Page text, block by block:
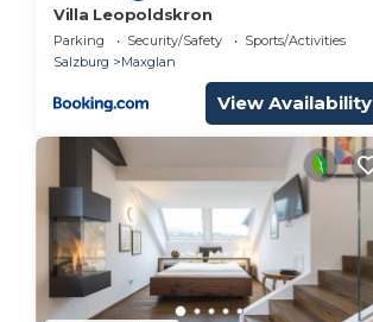
Villa Leopoldskron
Parking Security/Safety
Sports/Activities
Salzburg
Maxglan
View Availability